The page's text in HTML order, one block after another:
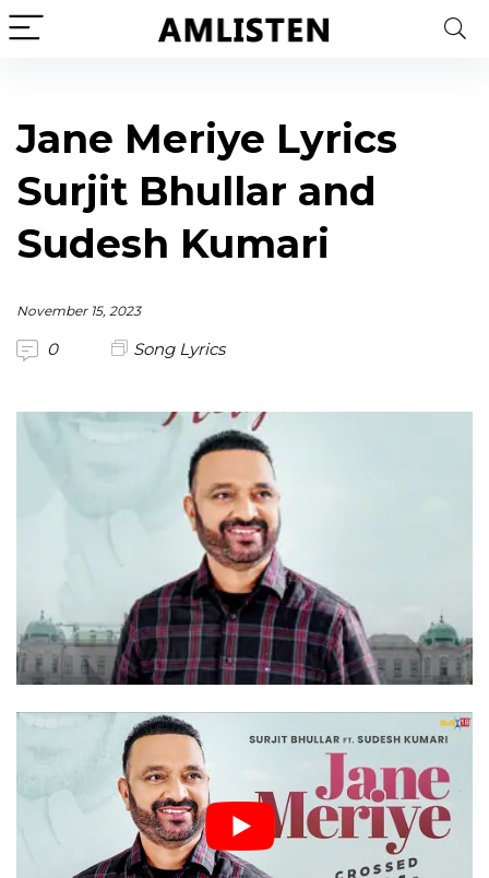
Jane Meriye Lyrics
Surjit Bhullar and
Sudesh Kumari
November 15, 2023
0 Song Lyrics